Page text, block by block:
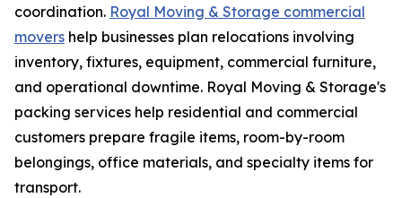
coordination. Royal Moving & Storage commercial
movers help businesses plan relocations involving
inventory, fixtures, equipment, commercial furniture,
and operational downtime. Royal Moving & Storage's
packing services help residential and commercial
customers prepare fragile items, room-by-room
belongings, office materials, and specialty items for
transport.